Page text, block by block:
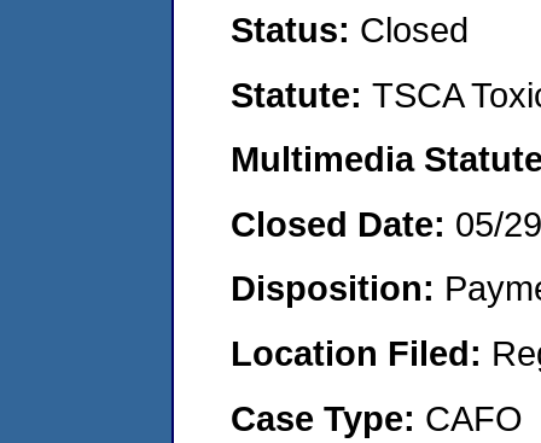
Status: Closed
Statute: TSCA
Multimedia
Closed Date: 05/
Disposition:
Location Filed:
Case Type: CAFO